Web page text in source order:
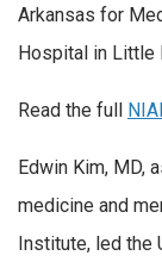
Arkansas for
Hospital in Little
Read the full
Edwin Kim, MD,
medicine and
Institute, led the